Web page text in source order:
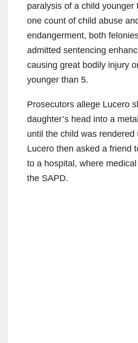
paralysis of a child younger
one count of child abuse
endangerment, both
admitted sentencing
causing great bodily injury
younger than 5.
Prosecutors allege Lucero
daughter’s head into a
until the child was rendered
Lucero then asked a friend
to a hospital, where
the SAPD.